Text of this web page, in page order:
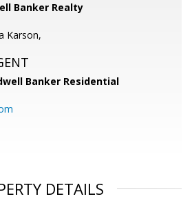
Banker Realty
Karson,
Banker Residential
DETAILS